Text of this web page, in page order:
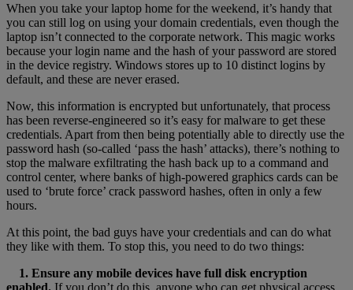
When you take your laptop home for the weekend, it’s handy that
you can still log on using your domain credentials, even though the
laptop isn’t connected to the corporate network. This magic works
because your login name and the hash of your password are stored
in the device registry. Windows stores up to 10 distinct logins by
default, and these are never erased.
Now, this information is encrypted but unfortunately, that process
has been reverse-engineered so it’s easy for malware to get these
credentials. Apart from then being potentially able to directly use the
password hash (so-called ‘pass the hash’ attacks), there’s nothing to
stop the malware exfiltrating the hash back up to a command and
control center, where banks of high-powered graphics cards can be
used to ‘brute force’ crack password hashes, often in only a few
hours.
At this point, the bad guys have your credentials and can do what
they like with them. To stop this, you need to do two things:
1. Ensure any mobile devices have full disk encryption
enabled. If you don’t do this, anyone who can get physical access